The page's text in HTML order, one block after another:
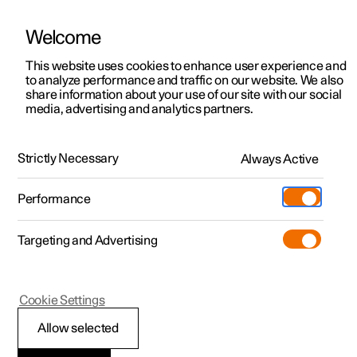
ManualVideo gallerySoftware updates
Polestar 2 - 2024
Emergency assistance
Welcome
This website uses cookies to enhance user experience and
to analyze performance and traffic on our website. We also
share information about your use of our site with our social
media, advertising and analytics partners.
Strictly Necessary Always Active
Performance
Targeting and Advertising
Allow selected
Cookie Settings